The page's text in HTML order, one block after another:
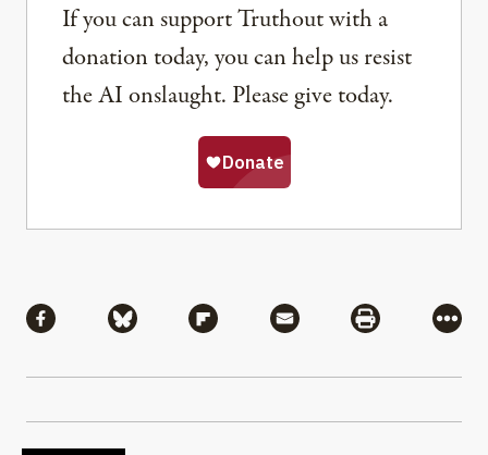
If you can support Truthout with a
donation today, you can help us resist
the AI onslaught. Please give today.
Share via Facebook
Share via BlueskyShare via Flipboard
Share via MailShare via
More